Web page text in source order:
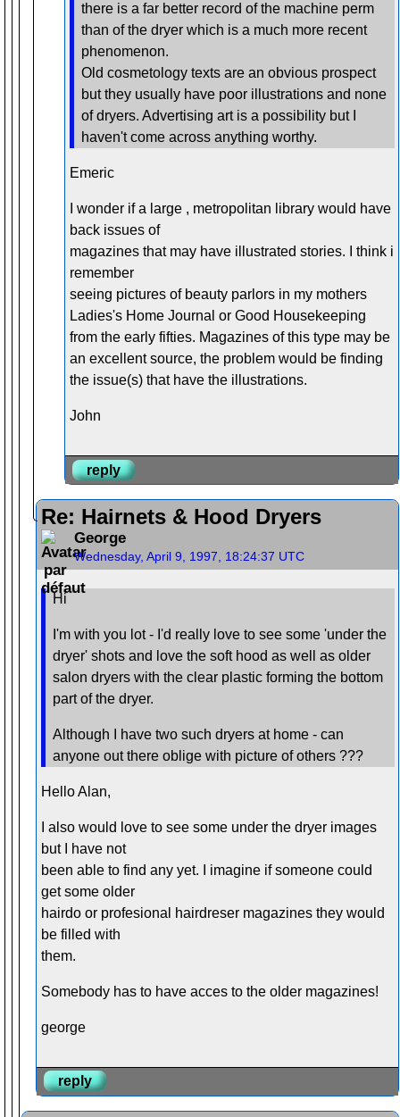
there is a far better record of the machine perm
than of the dryer which is a much more recent
phenomenon.
Old cosmetology texts are an obvious prospect
but they usually have poor illustrations and none
of dryers. Advertising art is a possibility but I
haven't come across anything worthy.
Emeric
I wonder if a large , metropolitan library would have
back issues of
magazines that may have illustrated stories. I think i
remember
seeing pictures of beauty parlors in my mothers
Ladies's Home Journal or Good Housekeeping
from the early fifties. Magazines of this type may be
an excellent source, the problem would be finding
the issue(s) that have the illustrations.
John
reply
Re: Hairnets & Hood Dryers
George
Wednesday, April 9, 1997, 18:24:37 UTC
Hi
I'm with you lot - I'd really love to see some 'under the
dryer' shots and love the soft hood as well as older
salon dryers with the clear plastic forming the bottom
part of the dryer.
Although I have two such dryers at home - can
anyone out there oblige with picture of others ???
Hello Alan,
I also would love to see some under the dryer images
but I have not
been able to find any yet. I imagine if someone could
get some older
hairdo or profesional hairdreser magazines they would
be filled with
them.
Somebody has to have acces to the older magazines!
george
reply